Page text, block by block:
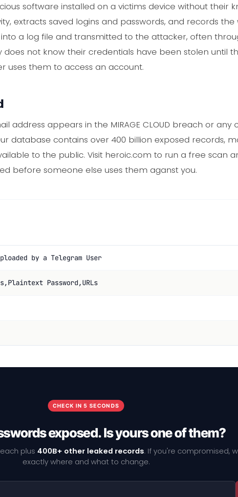
software installed on a victims device without their
extracts saved logins and passwords, and records the
into a log file and transmitted to the attacker, often
does not know their credentials have been stolen until
uses them to access an account.
address appears in the MIRAGE CLOUD breach or any
database contains over 400 billion exposed records,
to the public. Visit heroic.com to run a free scan
before someone else uses them aganst you.
uploaded by a Telegram User
Password,URLs
CHECK IN 5 SECONDS
exposed. Is yours one of them?
plus 400B+ other leaked records. If you're compromised,
exactly where and what to change.